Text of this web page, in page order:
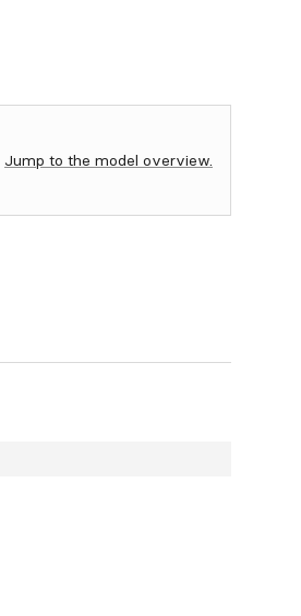
Jump to the model overview.